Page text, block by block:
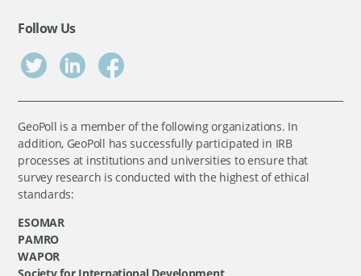
Follow Us
GeoPoll is a member of the following organizations. In
addition, GeoPoll has successfully participated in IRB
processes at institutions and universities to ensure that
survey research is conducted with the highest of ethical
standards:
ESOMAR
PAMRO
WAPOR
Society for International Development